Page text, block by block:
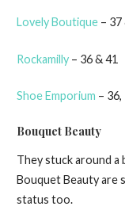
Lovely Boutique– 37
Rockamilly– 36 & 41
Shoe Emporium – 36,
Bouquet Beauty
They stuck around a
Bouquet Beauty are
status too.